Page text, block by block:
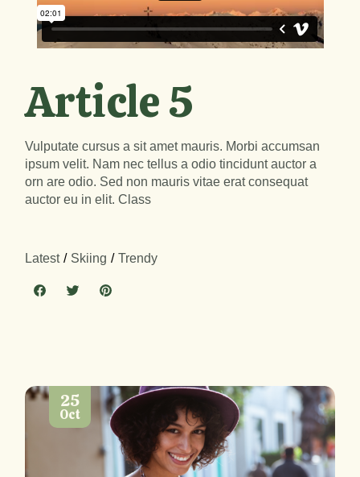
Article 5
Vulputate cursus a sit amet mauris. Morbi accumsan
ipsum velit. Nam nec tellus a odio tincidunt auctor a
orn are odio. Sed non mauris vitae erat consequat
auctor eu in elit. Class
Latest Skiing Trendy
25
Oct